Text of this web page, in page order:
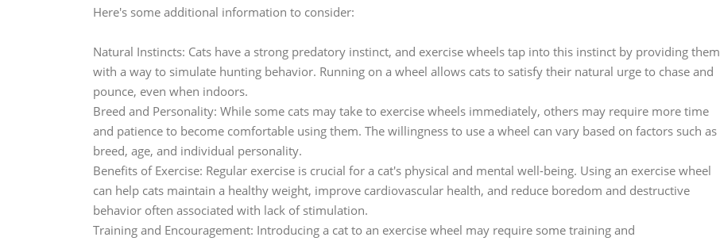
Here's some additional information to consider:
Natural Instincts: Cats have a strong predatory instinct, and exercise wheels tap into this instinct by providing them
with a way to simulate hunting behavior. Running on a wheel allows cats to satisfy their natural urge to chase and
pounce, even when indoors.
Breed and Personality: While some cats may take to exercise wheels immediately, others may require more time
and patience to become comfortable using them. The willingness to use a wheel can vary based on factors such as
breed, age, and individual personality.
Benefits of Exercise: Regular exercise is crucial for a cat's physical and mental well-being. Using an exercise wheel
can help cats maintain a healthy weight, improve cardiovascular health, and reduce boredom and destructive
behavior often associated with lack of stimulation.
Training and Encouragement: Introducing a cat to an exercise wheel may require some training and